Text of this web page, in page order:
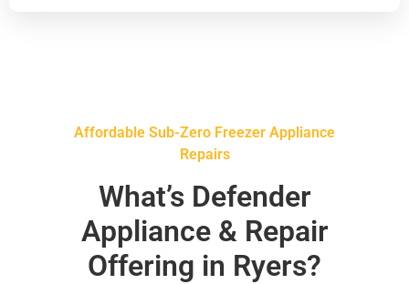
Affordable Sub-Zero Freezer Appliance
Repairs
What’s Defender
Appliance & Repair
Offering in Ryers?